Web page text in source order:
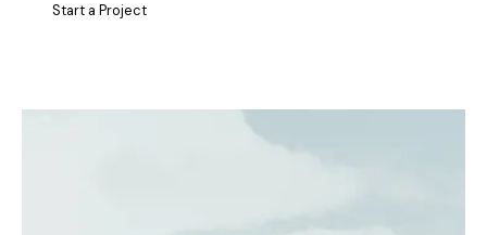
Start a Project